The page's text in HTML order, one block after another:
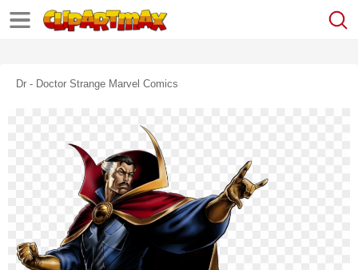
Dr - Doctor Strange Marvel Comics